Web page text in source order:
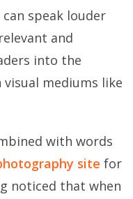
speak louder
and
into the
mediums like
with words
site for
noticed that when